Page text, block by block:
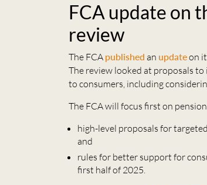
FCA update on
review
The FCA published an updateon
The review looked at proposals
to consumers, including
The FCA will focus first on
high-level proposals for
and
rules for better support for
first half of 2025.